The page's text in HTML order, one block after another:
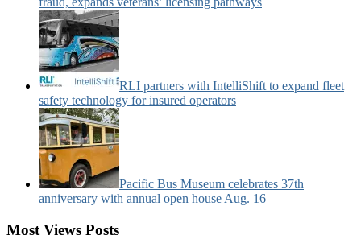
RLI partners with IntelliShift to expand fleet
safety technology for insured operators
Pacific Bus Museum celebrates 37th
anniversary with annual open house Aug. 16
Most Views Posts